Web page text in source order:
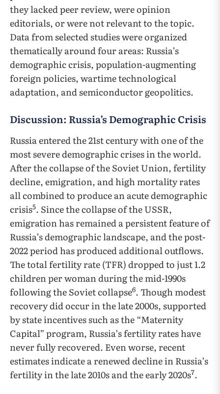
they lacked peer review, were opinion
editorials, or were not relevant to the topic.
Data from selected studies were organized
thematically around four areas: Russia’s
demographic crisis, population-augmenting
foreign policies, wartime technological
adaptation, and semiconductor geopolitics.
Discussion: Russia’s Demographic Crisis
Russia entered the 21st century with one of the
most severe demographic crises in the world.
After the collapse of the Soviet Union, fertility
decline, emigration, and high mortality rates
all combined to produce an acute demographic
crisis5. Since the collapse of the USSR,
emigration has remained a persistent feature of
Russia’s demographic landscape, and the post-
2022 period has produced additional outflows.
The total fertility rate (TFR) dropped to just 1.2
children per woman during the mid-1990s
following the Soviet collapse6. Though modest
recovery did occur in the late 2000s, supported
by state incentives such as the “Maternity
Capital” program, Russia’s fertility rates have
never fully recovered. Even worse, recent
estimates indicate a renewed decline in Russia’s
fertility in the late 2010s and the early 2020s7.